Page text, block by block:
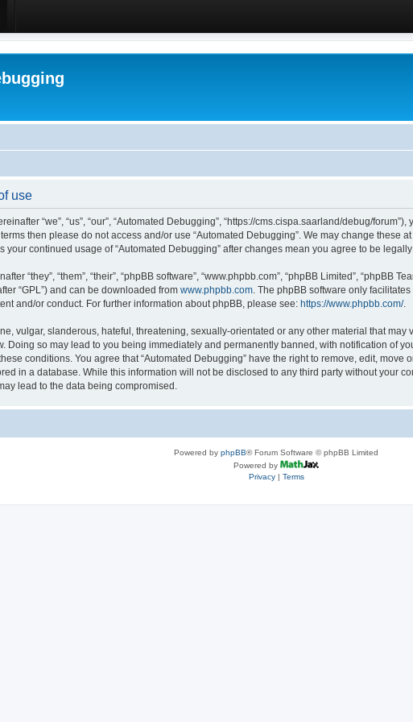
use
“we”, “us”, “our”, “Automated Debugging”, “https://cms.cispa.saarland/debug/
then please do not access and/or use “Automated Debugging”. We may change these
your continued usage of “Automated Debugging” after changes mean you agree to be
“they”, “them”, “their”, “phpBB software”, “www.phpbb.com”, “phpBB Limited”, “phpBB
“GPL”) and can be downloaded from www.phpbb.com. The phpBB software only
and/or conduct. For further information about phpBB, please see: https://www.phpbb.com/.
vulgar, slanderous, hateful, threatening, sexually-orientated or any other material that may
Doing so may lead to you being immediately and permanently banned, with notification of
conditions. You agree that “Automated Debugging” have the right to remove, edit,
in a database. While this information will not be disclosed to any third party without your
lead to the data being compromised.
Powered by phpBB® Forum Software © phpBB Limited
Powered by
Privacy| Terms